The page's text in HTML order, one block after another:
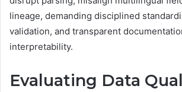
lineage, demanding disciplined
validation, and transparent
interpretability.
Evaluating Data